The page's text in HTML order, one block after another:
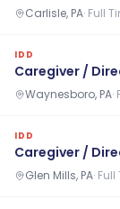
Carlisle, PA· Full
IDD
Caregiver /
Waynesboro, PA·
IDD
Caregiver /
Glen Mills, PA· Full